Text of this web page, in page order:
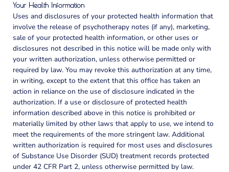
Your Health Information
Uses and disclosures of your protected health information that
involve the release of psychotherapy notes (if any), marketing,
sale of your protected health information, or other uses or
disclosures not described in this notice will be made only with
your written authorization, unless otherwise permitted or
required by law. You may revoke this authorization at any time,
in writing, except to the extent that this office has taken an
action in reliance on the use of disclosure indicated in the
authorization. If a use or disclosure of protected health
information described above in this notice is prohibited or
materially limited by other laws that apply to use, we intend to
meet the requirements of the more stringent law. Additional
written authorization is required for most uses and disclosures
of Substance Use Disorder (SUD) treatment records protected
under 42 CFR Part 2, unless otherwise permitted by law.